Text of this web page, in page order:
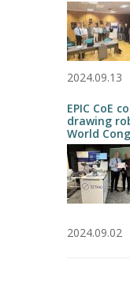
2024.09.13
EPIC CoE
drawing
World
2024.09.02